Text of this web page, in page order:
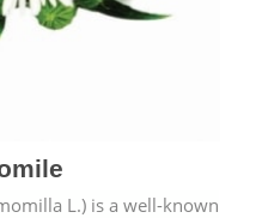
L.) is a well-known